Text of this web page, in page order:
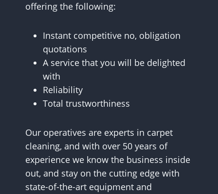
offering the following:
Instant competitive no, obligation
quotations
A service that you will be delighted
with
Reliability
Total trustworthiness
Our operatives are experts in carpet
cleaning, and with over 50 years of
experience we know the business inside
out, and stay on the cutting edge with
state-of-the-art equipment and